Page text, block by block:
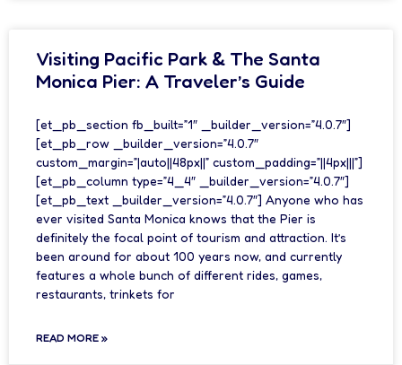
Visiting Pacific Park & The Santa
Monica Pier: A Traveler’s Guide
[et_pb_section fb_built=”1″ _builder_version=”4.0.7″]
[et_pb_row _builder_version=”4.0.7″
custom_margin=”|auto||48px||” custom_padding=”||4px|||”]
[et_pb_column type=”4_4″ _builder_version=”4.0.7″]
[et_pb_text _builder_version=”4.0.7″] Anyone who has
ever visited Santa Monica knows that the Pier is
definitely the focal point of tourism and attraction. It’s
been around for about 100 years now, and currently
features a whole bunch of different rides, games,
restaurants, trinkets for
READ MORE »